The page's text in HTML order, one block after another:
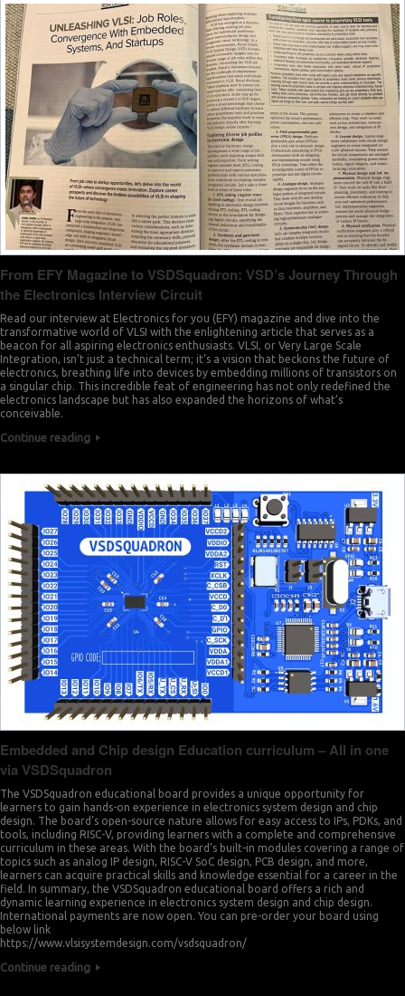
From EFY Magazine to VSDSquadron: VSD’s Journey Through
the Electronics Interview Circuit
Read our interview at Electronics for you (EFY) magazine and dive into the
transformative world of VLSI with the enlightening article that serves as a
beacon for all aspiring electronics enthusiasts. VLSI, or Very Large Scale
Integration, isn’t just a technical term; it’s a vision that beckons the future of
electronics, breathing life into devices by embedding millions of transistors on
a singular chip. This incredible feat of engineering has not only redefined the
electronics landscape but has also expanded the horizons of what’s
conceivable.
Continue reading
Embedded and Chip design Education curriculum – All in one
via VSDSquadron
The VSDSquadron educational board provides a unique opportunity for
learners to gain hands-on experience in electronics system design and chip
design. The board’s open-source nature allows for easy access to IPs, PDKs, and
tools, including RISC-V, providing learners with a complete and comprehensive
curriculum in these areas. With the board’s built-in modules covering a range of
topics such as analog IP design, RISC-V SoC design, PCB design, and more,
learners can acquire practical skills and knowledge essential for a career in the
field. In summary, the VSDSquadron educational board offers a rich and
dynamic learning experience in electronics system design and chip design.
International payments are now open. You can pre-order your board using
below link
https://www.vlsisystemdesign.com/vsdsquadron/
Continue reading